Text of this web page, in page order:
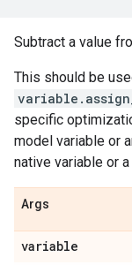
Subtract a value
This should be
specific
model variable or
native variable or
Args
variable